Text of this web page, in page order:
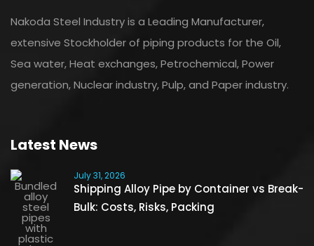
Nakoda Steel Industry is a Leading Manufacturer,
extensive Stockholder of piping products for the Oil,
Sea water, Heat exchanges, Petrochemical, Power
generation, Nuclear industry, Pulp, and Paper industry.
Latest News
July 31, 2026
Shipping Alloy Pipe by Container vs Break-
Bulk: Costs, Risks, Packing